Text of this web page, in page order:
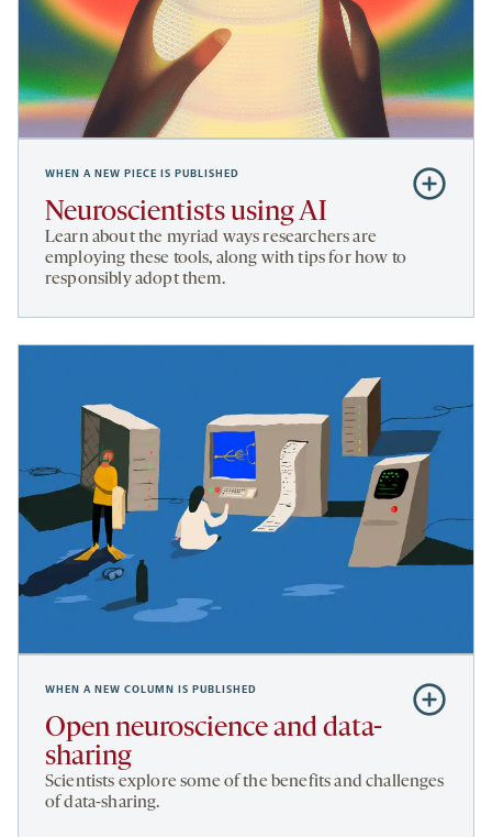
WHEN A NEW PIECE IS PUBLISHED
Neuroscientists using AI
Learn about the myriad ways researchers are
employing these tools, along with tips for how to
responsibly adopt them.
Subscribe
to
WHEN A NEW COLUMN IS PUBLISHED
Open neuroscience and data-
sharing
Scientists explore some of the benefits and challenges
of data-sharing.
Subscribe
to